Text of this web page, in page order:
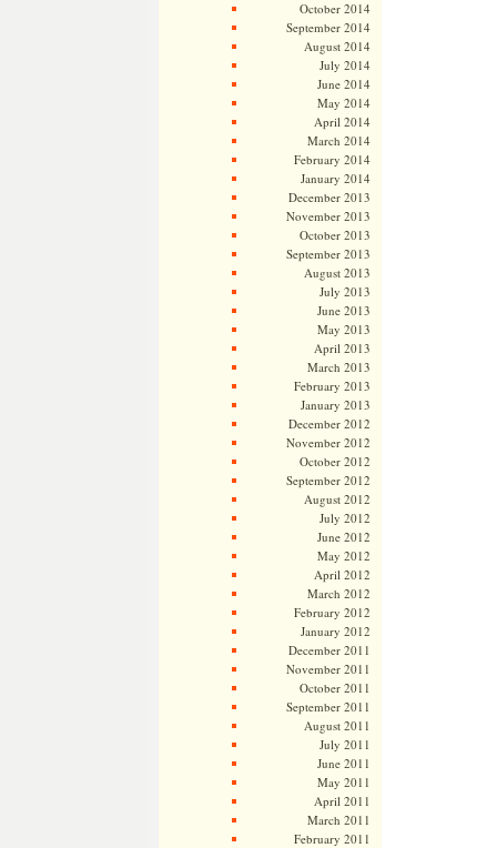
October 2014
September 2014
August 2014
July 2014
June 2014
May 2014
April 2014
March 2014
February 2014
January 2014
December 2013
November 2013
October 2013
September 2013
August 2013
July 2013
June 2013
May 2013
April 2013
March 2013
February 2013
January 2013
December 2012
November 2012
October 2012
September 2012
August 2012
July 2012
June 2012
May 2012
April 2012
March 2012
February 2012
January 2012
December 2011
November 2011
October 2011
September 2011
August 2011
July 2011
June 2011
May 2011
April 2011
March 2011
February 2011